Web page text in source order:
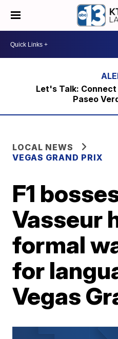
Let's Talk:
Paseo
LOCAL NEWS
VEGAS GRAND PRIX
F1
Vasseur
formal
for
Vegas